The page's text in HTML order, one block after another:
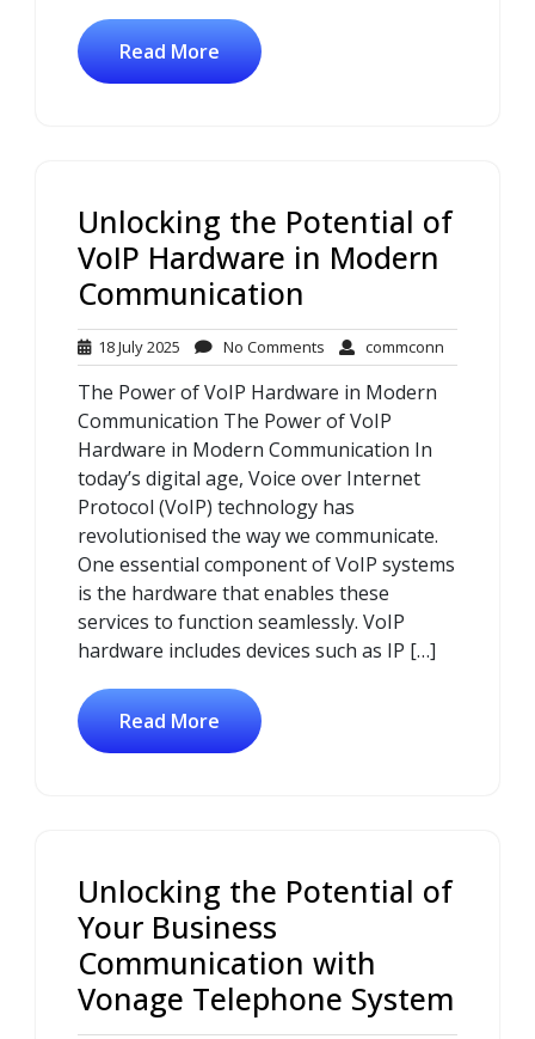
Read More
Unlocking the Potential of
VoIP Hardware in Modern
Communication
18 July 2025 18
July
2025
No Comments No
Comments
commconn
The Power of VoIP Hardware in Modern
Communication The Power of VoIP
Hardware in Modern Communication In
today’s digital age, Voice over Internet
Protocol (VoIP) technology has
revolutionised the way we communicate.
One essential component of VoIP systems
is the hardware that enables these
services to function seamlessly. VoIP
hardware includes devices such as IP […]
Read More
Unlocking the Potential of
Your Business
Communication with
Vonage Telephone System